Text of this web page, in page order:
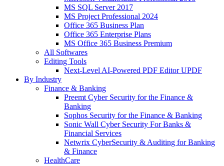
MS SQL Server 2017
MS Project Professional 2024
Office 365 Business Plan
Office 365 Enterprise Plans
MS Office 365 Business Premium
All Softwares
Editing Tools
Next-Level AI-Powered PDF Editor UPDF
By Industry
Finance & Banking
Preemt Cyber Security for the Finance &
Banking
Sophos Security for the Finance & Banking
Sonic Wall Cyber Security For Banks &
Financial Services
Netwrix CyberSecurity & Auditing for Banking
& Finance
HealthCare